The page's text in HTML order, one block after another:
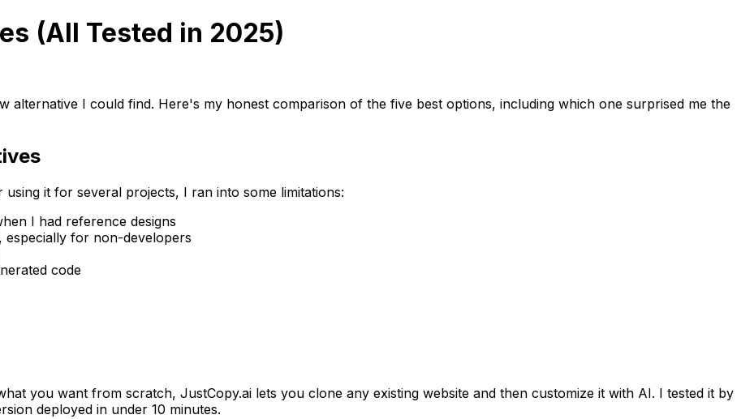
(All Tested in 2025)
alternative I could find. Here's my honest comparison of the five best options, including which one surprised me the
it for several projects, I ran into some limitations:
I had reference designs
especially for non-developers
code
you want from scratch, JustCopy.ai lets you clone any existing website and then customize it with AI. I tested it by
deployed in under 10 minutes.